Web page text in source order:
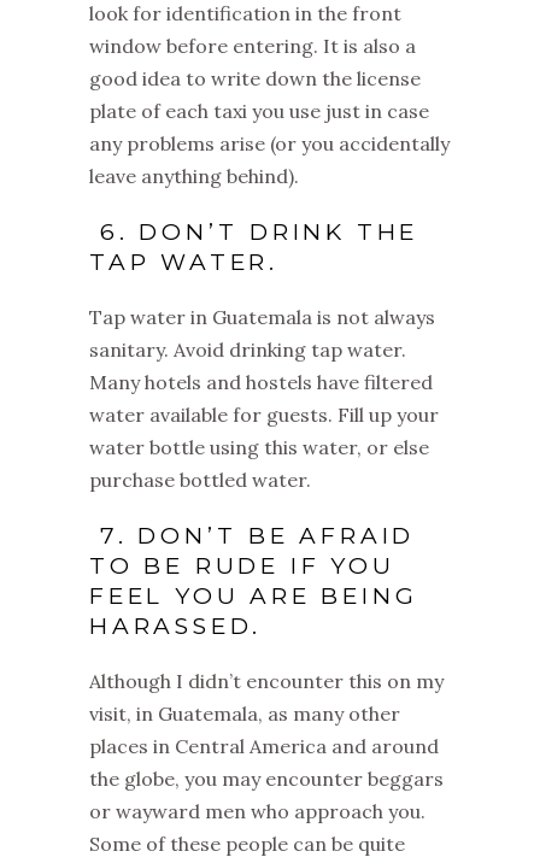
look for identification in the front
window before entering. It is also a
good idea to write down the license
plate of each taxi you use just in case
any problems arise (or you accidentally
leave anything behind).
6. DON’T DRINK THE
TAP WATER.
Tap water in Guatemala is not always
sanitary. Avoid drinking tap water.
Many hotels and hostels have filtered
water available for guests. Fill up your
water bottle using this water, or else
purchase bottled water.
7. DON’T BE AFRAID
TO BE RUDE IF YOU
FEEL YOU ARE BEING
HARASSED.
Although I didn’t encounter this on my
visit, in Guatemala, as many other
places in Central America and around
the globe, you may encounter beggars
or wayward men who approach you.
Some of these people can be quite